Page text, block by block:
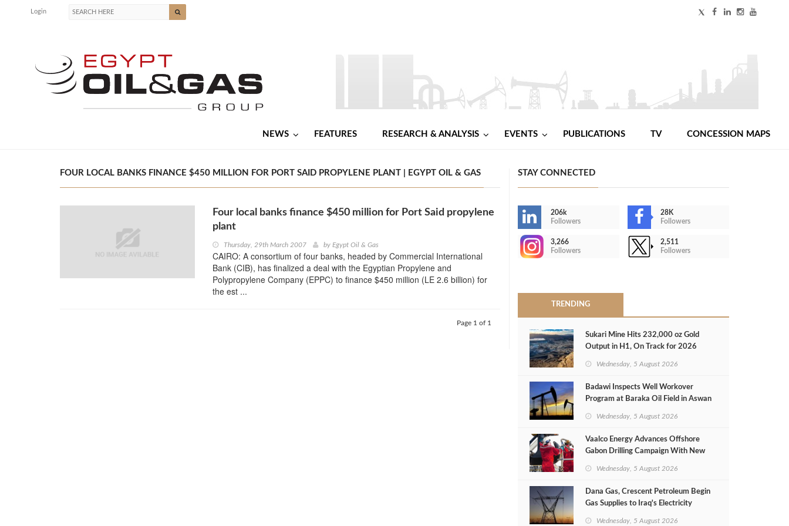
Login
NEWS FEATURES RESEARCH & ANALYSIS EVENTS PUBLICATIONS TV CONCESSION MAPS
FOUR LOCAL BANKS FINANCE $450 MILLION FOR PORT SAID PROPYLENE PLANT | EGYPT OIL & GAS
Four local banks finance $450 million for Port Said propylene
plant
Thursday, 29th March 2007 by Egypt Oil & Gas
CAIRO: A consortium of four banks, headed by Commercial International
Bank (CIB), has finalized a deal with the Egyptian Propylene and
Polypropylene Company (EPPC) to finance $450 million (LE 2.6 billion) for
the est ...
Page 1 of 1
STAY CONNECTED
206k
Followers
28K
Followers
3,266
Followers
2,511
Followers
TRENDING
Sukari Mine Hits 232,000 oz Gold
Output in H1, On Track for 2026
Wednesday, 5 August 2026
Badawi Inspects Well Workover
Program at Baraka Oil Field in Aswan
Wednesday, 5 August 2026
Vaalco Energy Advances Offshore
Gabon Drilling Campaign With New
Wednesday, 5 August 2026
Dana Gas, Crescent Petroleum Begin
Gas Supplies to Iraq's Electricity
Wednesday, 5 August 2026